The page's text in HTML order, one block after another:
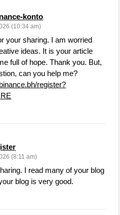
konto
(10:34 am)
your sharing. I am worried
ideas. It is your article
full of hope. Thank you. But,
can you help me?
register?
(8:11 am)
I read many of your blog
blog is very good.